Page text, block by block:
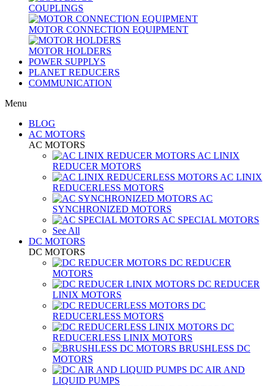
COUPLINGS
MOTOR CONNECTION EQUIPMENT
MOTOR HOLDERS
POWER SUPPLYS
PLANET REDUCERS
COMMUNICATION
Menu
BLOG
AC MOTORS
AC MOTORS
AC LINIX
REDUCER MOTORS
AC LINIX
REDUCERLESS MOTORS
AC
SYNCHRONIZED MOTORS
AC SPECIAL MOTORS
See All
DC MOTORS
DC MOTORS
DC REDUCER
MOTORS
DC REDUCER
LINIX MOTORS
DC
REDUCERLESS MOTORS
DC
REDUCERLESS LINIX MOTORS
BRUSHLESS DC
MOTORS
DC AIR AND
LIQUID PUMPS